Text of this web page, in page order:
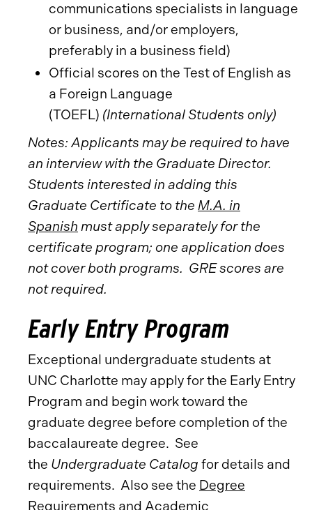
communications specialists in language
or business, and/or employers,
preferably in a business field)
Official scores on the Test of English as
a Foreign Language
(TOEFL) (International Students only)
Notes: Applicants may be required to have
an interview with the Graduate Director.
Students interested in adding this
Graduate Certificate to the M.A. in
Spanish must apply separately for the
certificate program; one application does
not cover both programs. GRE scores are
not required.
Early Entry Program
Exceptional undergraduate students at
UNC Charlotte may apply for the Early Entry
Program and begin work toward the
graduate degree before completion of the
baccalaureate degree. See
the Undergraduate Catalog for details and
requirements. Also see the Degree
Requirements and Academic